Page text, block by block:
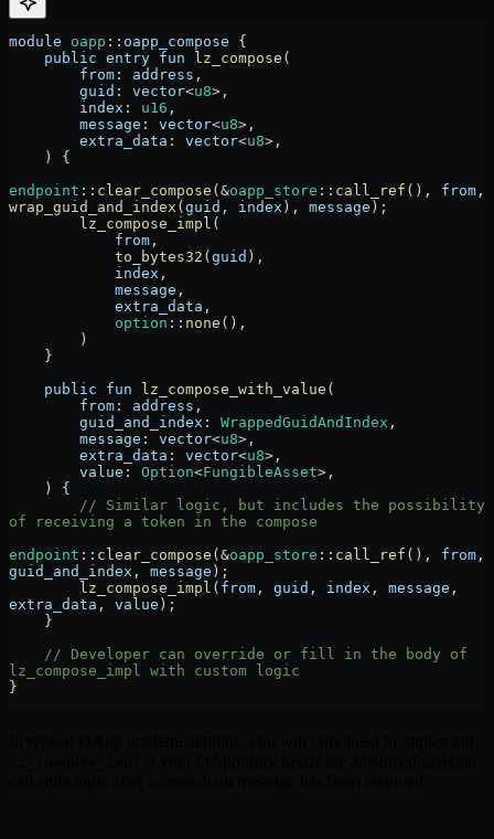
module oapp :: oapp_compose {
    public
entry fun lz_compose (
        from
: address ,
        guid
: vector<u8>,
        index
: u16 ,
        message
: vector<u8>,
        extra_data
: vector<u8>,
    ) {
endpoint :: clear_compose (&oapp_store :: call_ref (), from
wrap_guid_and_index (guid , index ), message );
        lz_compose_impl
(
            from
,
            to_bytes32
(guid ),
            index
,
            message
,
            extra_data
,
            option
:: none (),
        )
    }
    public
fun lz_compose_with_value (
        from
: address ,
        guid_and_index
: WrappedGuidAndIndex ,
        message
: vector<u8>,
        extra_data
: vector<u8>,
        value
: Option<FungibleAsset>,
    ) {
of receiving a token in the compose
endpoint :: clear_compose (&oapp_store :: call_ref (), from
guid_and_index , message );
        lz_compose_impl
( from , guid , index , message
extra_data , value );
    }
lz_compose_impl with custom logic
}